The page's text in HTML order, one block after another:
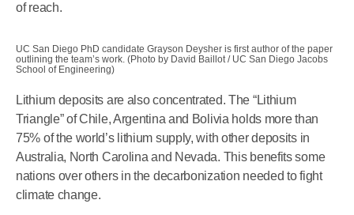
of reach.
UC San Diego PhD candidate Grayson Deysher is first author of the paper
outlining the team’s work. (Photo by David Baillot / UC San Diego Jacobs
School of Engineering)
Lithium deposits are also concentrated. The “Lithium
Triangle” of Chile, Argentina and Bolivia holds more than
75% of the world’s lithium supply, with other deposits in
Australia, North Carolina and Nevada. This benefits some
nations over others in the decarbonization needed to fight
climate change.